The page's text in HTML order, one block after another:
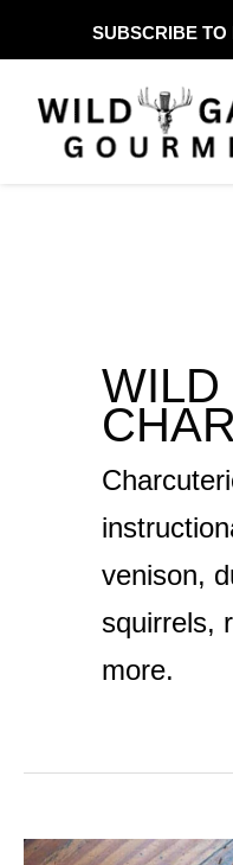
to
content
SUBSCRIBE TO
WILD
venison,
squirrels,
more.
Merguez